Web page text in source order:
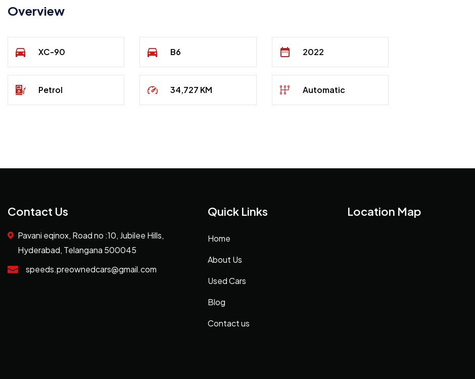
Overview
XC-90 B6 2022
Petrol 34,727 KM Automatic
Contact Us
Pavani eqinox, Road no :10, Jubilee Hills,
Hyderabad, Telangana 500045
speeds.preownedcars@gmail.com
Quick Links
Home
About Us
Used Cars
Blog
Contact us
Location Map